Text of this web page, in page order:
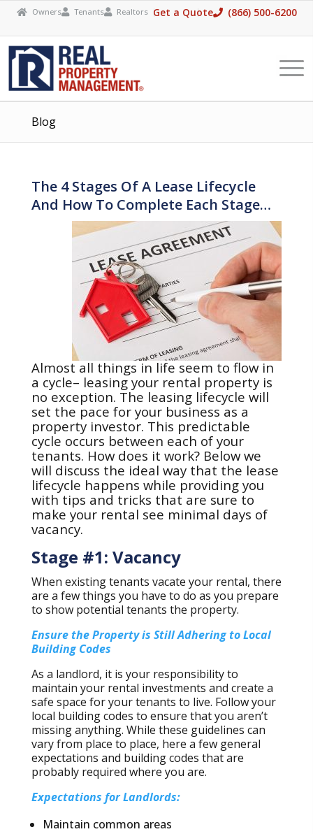
Please
This
website
includes
an
accessibility
system.
 Owners Tenants Realtors Get a Quote (866) 500-6200
Blog
The 4 Stages Of A Lease Lifecycle
And How To Complete Each Stage…
Almost all things in life seem to flow in
a cycle– leasing your rental property is
no exception. The leasing lifecycle will
set the pace for your business as a
property investor. This predictable
cycle occurs between each of your
tenants. How does it work? Below we
will discuss the ideal way that the lease
lifecycle happens while providing you
with tips and tricks that are sure to
make your rental see minimal days of
vacancy.
Stage #1: Vacancy
When existing tenants vacate your rental, there
are a few things you have to do as you prepare
to show potential tenants the property.
Ensure the Property is Still Adhering to Local
Building Codes
As a landlord, it is your responsibility to
maintain your rental investments and create a
safe space for your tenants to live. Follow your
local building codes to ensure that you aren’t
missing anything. While these guidelines can
vary from place to place, here a few general
expectations and building codes that are
probably required where you are.
Expectations for Landlords:
Maintain common areas